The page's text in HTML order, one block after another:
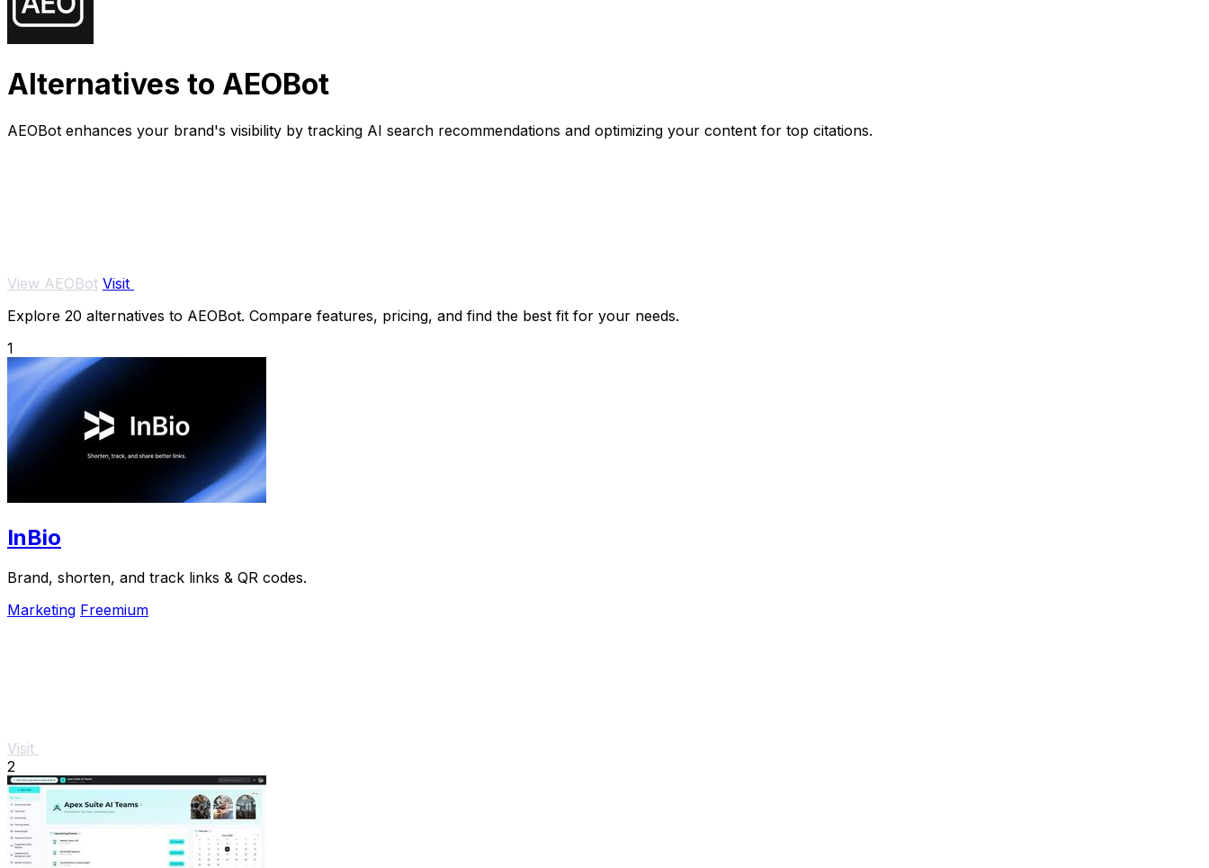
Alternatives to AEOBot
AEOBot enhances your brand's visibility by tracking AI search recommendations and optimizing your content for top citations.
View AEOBot Visit
Explore 20 alternatives to AEOBot. Compare features, pricing, and find the best fit for your needs.
1
InBio
Brand, shorten, and track links & QR codes.
Marketing Freemium
Visit
2